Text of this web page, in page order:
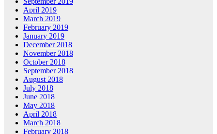
April 2019
March 2019
February 2019
January 2019
December 2018
November 2018
October 2018
September 2018
August 2018
July 2018
June 2018
May 2018
April 2018
March 2018
February 2018